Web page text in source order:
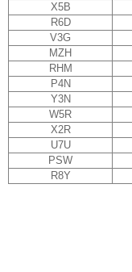
X5B
R6D
V3G
MZH
RHM
P4N
Y3N
W5R
X2R
U7U
PSW
R8Y